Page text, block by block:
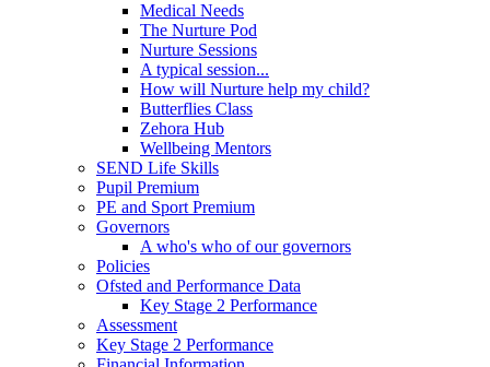
Medical Needs
The Nurture Pod
Nurture Sessions
A typical session...
How will Nurture help my child?
Butterflies Class
Zehora Hub
Wellbeing Mentors
SEND Life Skills
Pupil Premium
PE and Sport Premium
Governors
A who's who of our governors
Policies
Ofsted and Performance Data
Key Stage 2 Performance
Assessment
Key Stage 2 Performance